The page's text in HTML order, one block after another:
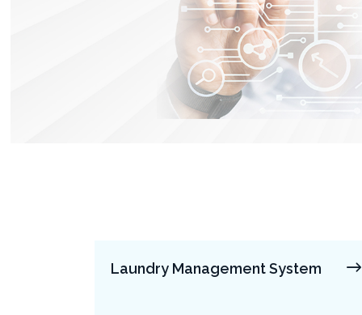
Laundry Management System